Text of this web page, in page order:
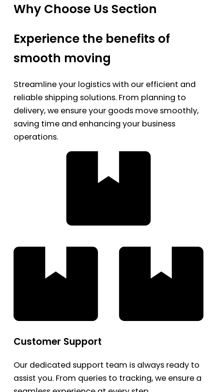
Why Choose Us Section
Experience the benefits of
smooth moving
Streamline your logistics with our efficient and
reliable shipping solutions. From planning to
delivery, we ensure your goods move smoothly,
saving time and enhancing your business
operations.
Customer Support
Our dedicated support team is always ready to
assist you. From queries to tracking, we ensure a